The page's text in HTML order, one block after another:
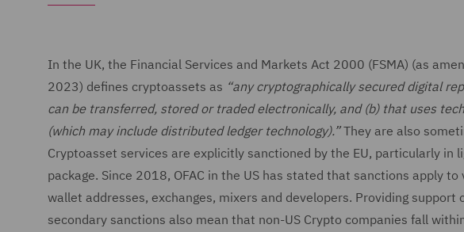
In the UK, the Financial Services and Markets Act 2000 (FSMA) (as
2023) defines cryptoassets as “any cryptographically secured digital
can be transferred, stored or traded electronically, and (b) that uses
(which may include distributed ledger technology).”They are also
Cryptoasset services are explicitly sanctioned by the EU, particularly in
package. Since 2018, OFAC in the US has stated that sanctions apply
wallet addresses, exchanges, mixers and developers. Providing
secondary sanctions also mean that non-US Crypto companies fall